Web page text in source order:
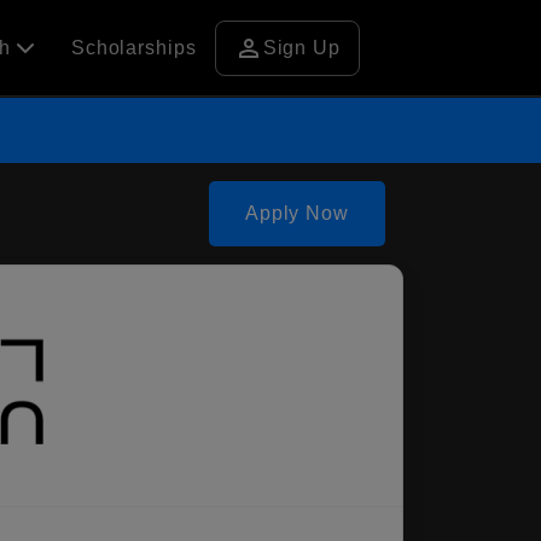
Scholarships person Sign Up
Apply Now